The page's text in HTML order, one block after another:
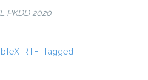
PKDD 2020
external)
RTF Tagged